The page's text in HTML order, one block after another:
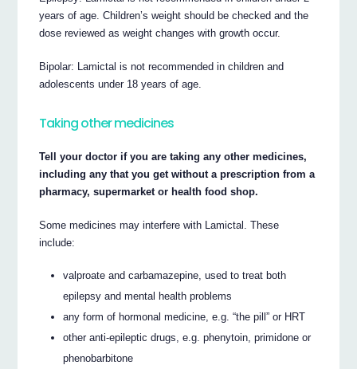
years of age. Children’s weight should be checked and the
dose reviewed as weight changes with growth occur.
Bipolar: Lamictal is not recommended in children and
adolescents under 18 years of age.
Taking other medicines
Tell your doctor if you are taking any other medicines,
including any that you get without a prescription from a
pharmacy, supermarket or health food shop.
Some medicines may interfere with Lamictal. These
include:
valproate and carbamazepine, used to treat both
epilepsy and mental health problems
any form of hormonal medicine, e.g. “the pill” or HRT
other anti-epileptic drugs, e.g. phenytoin, primidone or
phenobarbitone